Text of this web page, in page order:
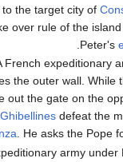
the target city of
over rule of the
Peter's
French expeditionary
the outer wall. While
out the gate on the
defeat the
. He asks the Pope
army under